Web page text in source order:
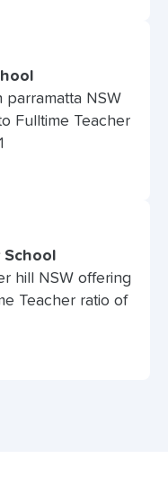
NSW
Fulltime Teacher
School
hill NSW offering
Teacher ratio of